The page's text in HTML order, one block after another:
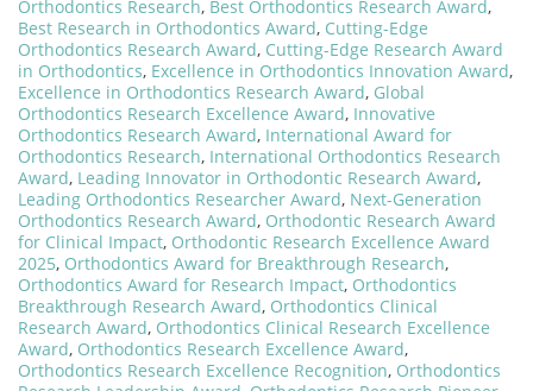
Orthodontics Research, Best Orthodontics Research Award,
Best Research in Orthodontics Award, Cutting-Edge
Orthodontics Research Award, Cutting-Edge Research Award
in Orthodontics, Excellence in Orthodontics Innovation Award,
Excellence in Orthodontics Research Award, Global
Orthodontics Research Excellence Award, Innovative
Orthodontics Research Award, International Award for
Orthodontics Research, International Orthodontics Research
Award, Leading Innovator in Orthodontic Research Award,
Leading Orthodontics Researcher Award, Next-Generation
Orthodontics Research Award, Orthodontic Research Award
for Clinical Impact, Orthodontic Research Excellence Award
2025, Orthodontics Award for Breakthrough Research,
Orthodontics Award for Research Impact, Orthodontics
Breakthrough Research Award, Orthodontics Clinical
Research Award, Orthodontics Clinical Research Excellence
Award, Orthodontics Research Excellence Award,
Orthodontics Research Excellence Recognition, Orthodontics